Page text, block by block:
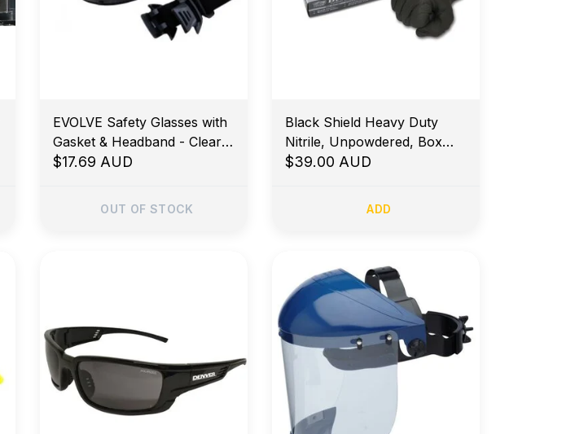
EVOLVE Safety Glasses with
Gasket & Headband - Clear
Lens
$17.69 AUD
OUT OF STOCK
Black Shield Heavy Duty
Nitrile, Unpowdered, Box
100 - XLarge
$39.00 AUD
ADD